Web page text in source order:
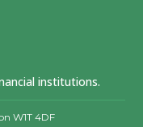
institutions.
W1T 4DF